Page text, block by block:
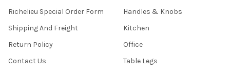
Richelieu Special Order Form
Shipping And Freight
Return Policy
Contact Us
Handles & Knobs
Kitchen
Office
Table Legs